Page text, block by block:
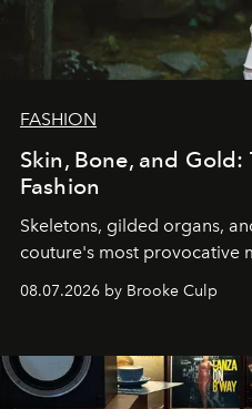
FASHION
Skin, Bone, and
Fashion
Skeletons, gilded organs,
couture's most provocative
08.07.2026 by Brooke Culp